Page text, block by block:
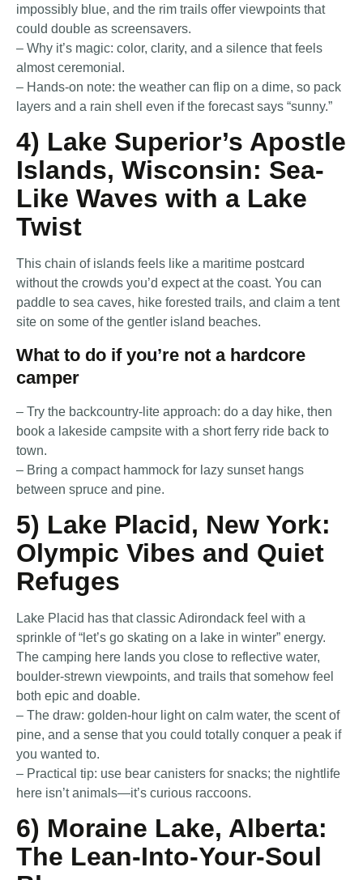
impossibly blue, and the rim trails offer viewpoints that
could double as screensavers.
– Why it’s magic: color, clarity, and a silence that feels
almost ceremonial.
– Hands-on note: the weather can flip on a dime, so pack
layers and a rain shell even if the forecast says “sunny.”
4) Lake Superior’s Apostle
Islands, Wisconsin: Sea-
Like Waves with a Lake
Twist
This chain of islands feels like a maritime postcard
without the crowds you’d expect at the coast. You can
paddle to sea caves, hike forested trails, and claim a tent
site on some of the gentler island beaches.
What to do if you’re not a hardcore
camper
– Try the backcountry-lite approach: do a day hike, then
book a lakeside campsite with a short ferry ride back to
town.
– Bring a compact hammock for lazy sunset hangs
between spruce and pine.
5) Lake Placid, New York:
Olympic Vibes and Quiet
Refuges
Lake Placid has that classic Adirondack feel with a
sprinkle of “let’s go skating on a lake in winter” energy.
The camping here lands you close to reflective water,
boulder-strewn viewpoints, and trails that somehow feel
both epic and doable.
– The draw: golden-hour light on calm water, the scent of
pine, and a sense that you could totally conquer a peak if
you wanted to.
– Practical tip: use bear canisters for snacks; the nightlife
here isn’t animals—it’s curious raccoons.
6) Moraine Lake, Alberta:
The Lean-Into-Your-Soul